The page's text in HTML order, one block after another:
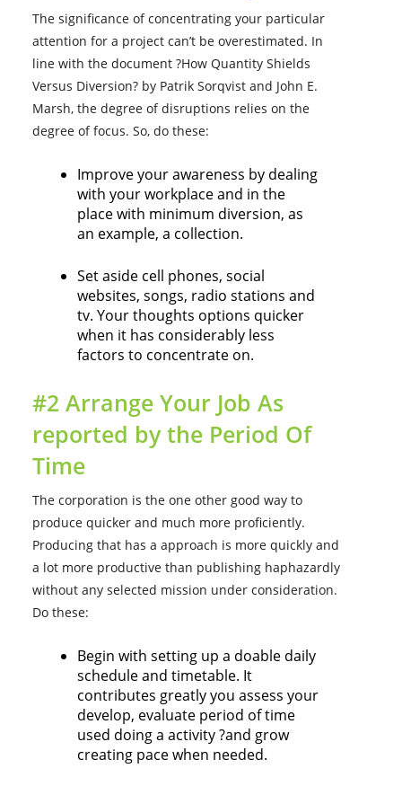
The significance of concentrating your particular
attention for a project can’t be overestimated. In
line with the document ?How Quantity Shields
Versus Diversion? by Patrik Sorqvist and John E.
Marsh, the degree of disruptions relies on the
degree of focus. So, do these:
Improve your awareness by dealing
with your workplace and in the
place with minimum diversion, as
an example, a collection.
Set aside cell phones, social
websites, songs, radio stations and
tv. Your thoughts options quicker
when it has considerably less
factors to concentrate on.
#2 Arrange Your Job As
reported by the Period Of
Time
The corporation is the one other good way to
produce quicker and much more proficiently.
Producing that has a approach is more quickly and
a lot more productive than publishing haphazardly
without any selected mission under consideration.
Do these:
Begin with setting up a doable daily
schedule and timetable. It
contributes greatly you assess your
develop, evaluate period of time
used doing a activity ?and grow
creating pace when needed.